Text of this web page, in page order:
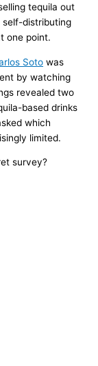
tequila out
self-distributing
one point.
Soto was
by watching
revealed two
based drinks
which
limited.
survey?